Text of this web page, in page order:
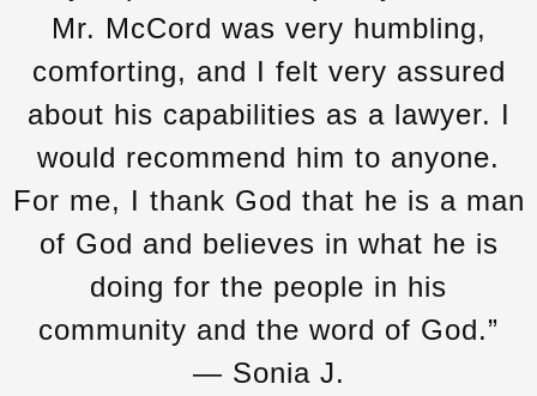
Mr. McCord was very humbling,
comforting, and I felt very assured
about his capabilities as a lawyer. I
would recommend him to anyone.
For me, I thank God that he is a man
of God and believes in what he is
doing for the people in his
community and the word of God.”
— Sonia J.